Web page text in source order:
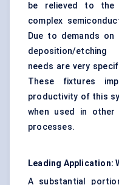
be relieved to the
complex
Due to demands
deposition/etching
needs are very
These fixtures
productivity of this
when used in other
processes.
Leading Application:
A substantial